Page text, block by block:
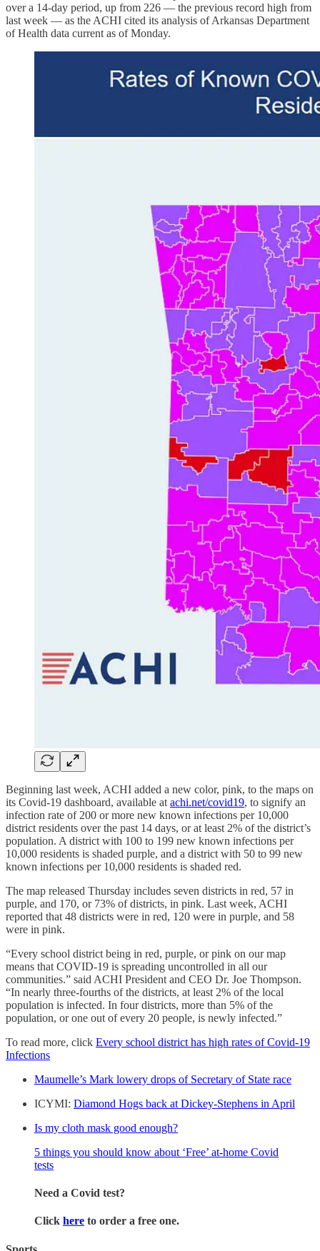
over a 14-day period, up from 226 ― the previous record high from
last week ― as the ACHI cited its analysis of Arkansas Department
of Health data current as of Monday.
Beginning last week, ACHI added a new color, pink, to the maps on
its Covid-19 dashboard, available at achi.net/covid19, to signify an
infection rate of 200 or more new known infections per 10,000
district residents over the past 14 days, or at least 2% of the district’s
population. A district with 100 to 199 new known infections per
10,000 residents is shaded purple, and a district with 50 to 99 new
known infections per 10,000 residents is shaded red.
The map released Thursday includes seven districts in red, 57 in
purple, and 170, or 73% of districts, in pink. Last week, ACHI
reported that 48 districts were in red, 120 were in purple, and 58
were in pink.
“Every school district being in red, purple, or pink on our map
means that COVID-19 is spreading uncontrolled in all our
communities.” said ACHI President and CEO Dr. Joe Thompson.
“In nearly three-fourths of the districts, at least 2% of the local
population is infected. In four districts, more than 5% of the
population, or one out of every 20 people, is newly infected.”
To read more, click Every school district has high rates of Covid-19
Infections
Maumelle’s Mark lowery drops of Secretary of State race
ICYMI: Diamond Hogs back at Dickey-Stephens in April
Is my cloth mask good enough?
5 things you should know about ‘Free’ at-home Covid
tests
Need a Covid test?
Click here to order a free one.